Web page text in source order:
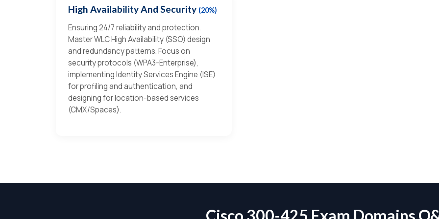
High Availability And Security (20%)
Ensuring 24/7 reliability and protection.
Master WLC High Availability (SSO) design
and redundancy patterns. Focus on
security protocols (WPA3-Enterprise),
implementing Identity Services Engine (ISE)
for profiling and authentication, and
designing for location-based services
(CMX/Spaces).
Cisco 300-425 Exam Domains